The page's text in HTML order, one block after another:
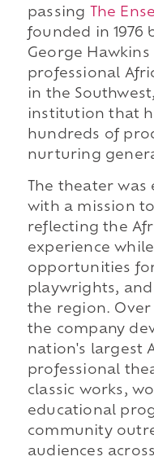
passing
The
founded in 1976
George
professional
in the
institution that
hundreds of
nurturing
The theater was
with a mission
reflecting the
experience
opportunities
playwrights,
the region.
the company
nation's largest
professional
classic works,
educational
community
audiences